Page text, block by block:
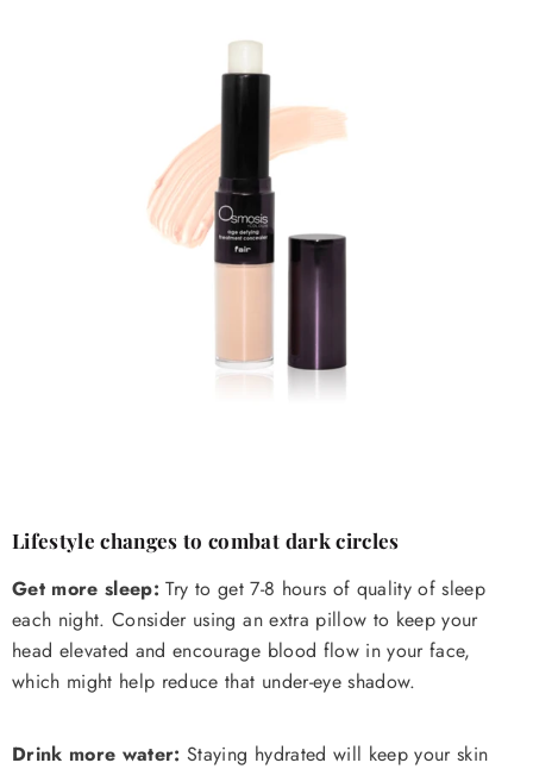
Lifestyle changes to combat dark circles
Get more sleep:Try to get 7-8 hours of quality of sleep
each night. Consider using an extra pillow to keep your
head elevated and encourage blood flow in your face,
which might help reduce that under-eye shadow.
Drink more water:Staying hydrated will keep your skin